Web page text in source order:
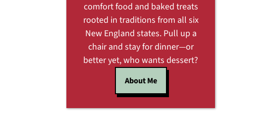
comfort food and baked treats
rooted in traditions from all six
New England states. Pull up a
chair and stay for dinner—or
better yet, who wants dessert?
About Me